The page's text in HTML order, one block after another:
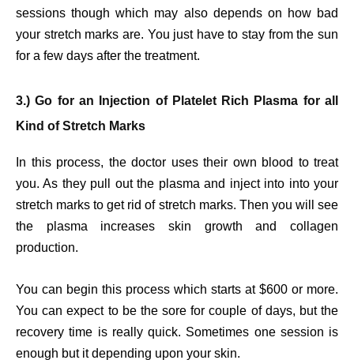
sessions though which may also depends on how bad
your stretch marks are. You just have to stay from the sun
for a few days after the treatment.
3.) Go for an Injection of Platelet Rich Plasma for all
Kind of Stretch Marks
In this process, the doctor uses their own blood to treat
you. As they pull out the plasma and inject into into your
stretch marks to get rid of stretch marks. Then you will see
the plasma increases skin growth and collagen
production.
You can begin this process which starts at $600 or more.
You can expect to be the sore for couple of days, but the
recovery time is really quick. Sometimes one session is
enough but it depending upon your skin.